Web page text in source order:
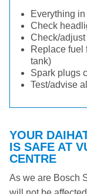
Everything
Check
Check/
Replace fuel
tank)
Spark plugs
Test/advise
YOUR
IS SAFE AT
CENTRE
As we are Bosch